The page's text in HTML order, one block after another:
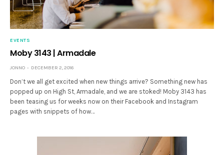
EVENTS
Moby 3143 | Armadale
JONNO DECEMBER 2, 2016
Don’t we all get excited when new things arrive? Something new has
popped up on High St, Armadale, and we are stoked! Moby 3143 has
been teasing us for weeks now on their Facebook and Instagram
pages with snippets of how…